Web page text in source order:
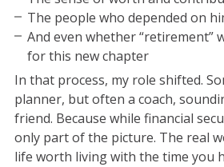
The people who depended on
And even whether “retirement”
for this new chapter
In that process, my role shifted.
planner, but often a coach,
friend. Because while financial
only part of the picture. The real
life worth living with the time you